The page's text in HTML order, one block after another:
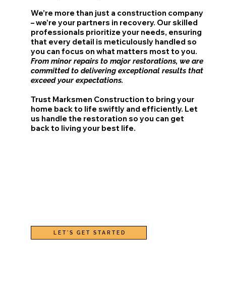
LET'S GET STARTED
We’re more than just a construction company
– we’re your partners in recovery. Our skilled
professionals prioritize your needs, ensuring
that every detail is meticulously handled so
you can focus on what matters most to you.
From minor repairs to major restorations, we are
committed to delivering exceptional results that
exceed your expectations.
Trust Marksmen Construction to bring your
home back to life swiftly and efficiently. Let
us handle the restoration so you can get
back to living your best life.